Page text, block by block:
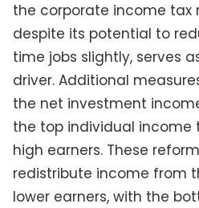
the corporate income tax
despite its potential to
time jobs slightly, serves
driver. Additional
the net investment
the top individual income
high earners. These
redistribute income from
lower earners, with the